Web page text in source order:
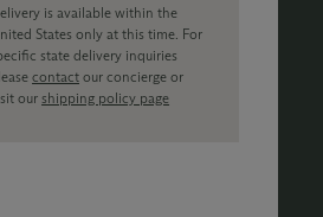
is available within the
States only at this time. For
state delivery inquiries
contact our concierge or
ourshipping policy page